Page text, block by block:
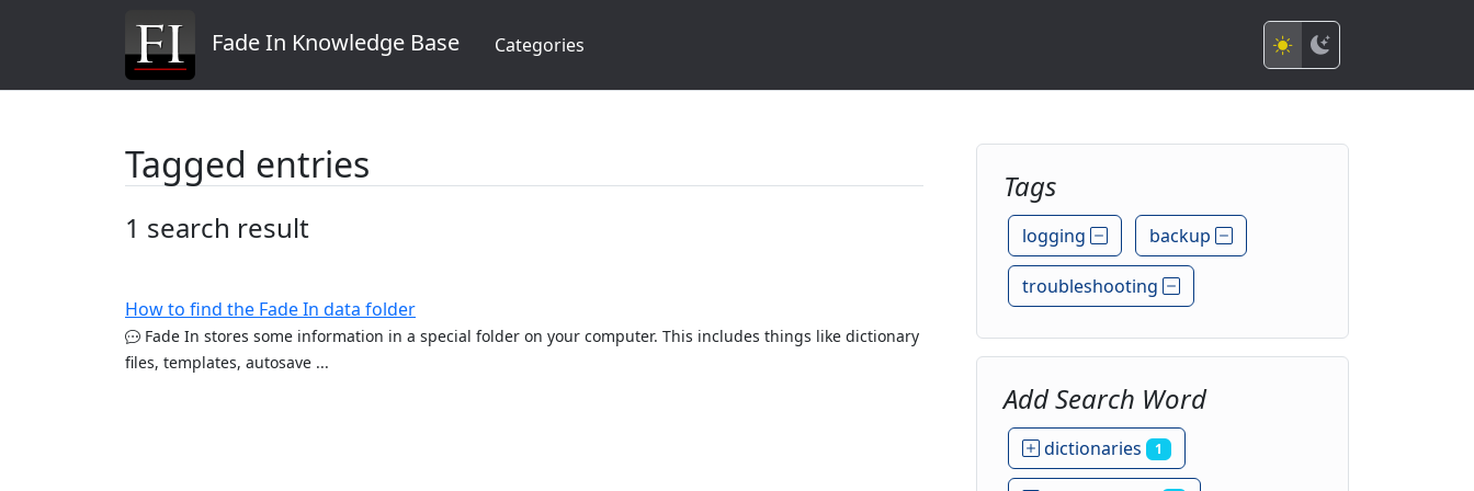
Fade In Knowledge Base Categories
Tagged entries
1 search result
How to find the Fade In data folder
Fade In stores some information in a special folder on your computer. This includes things like dictionary
files, templates, autosave ...
Tags
logging backup
troubleshooting
Add Search Word
dictionaries 1